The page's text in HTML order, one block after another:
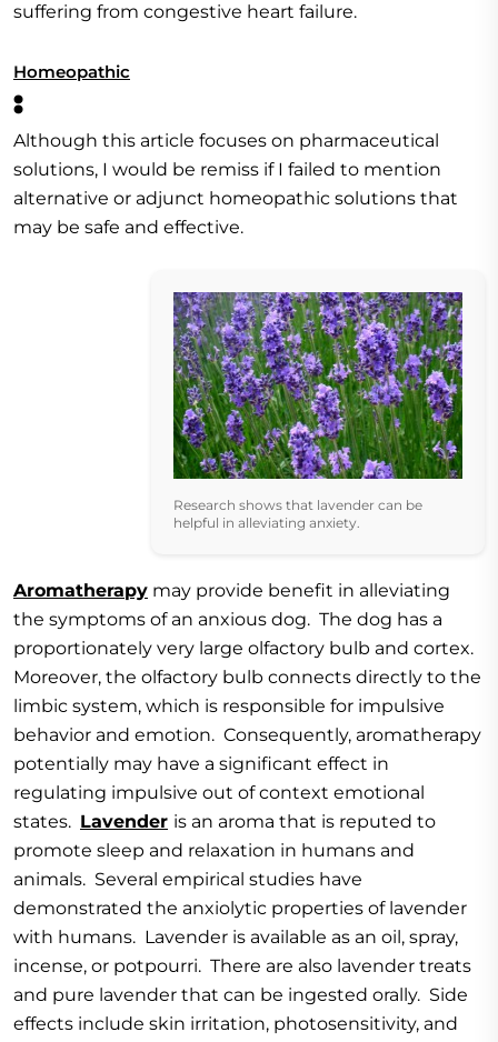
suffering from congestive heart failure.
Homeopathic
:
Although this article focuses on pharmaceutical
solutions, I would be remiss if I failed to mention
alternative or adjunct homeopathic solutions that
may be safe and effective.
Research shows that lavender can be
helpful in alleviating anxiety.
Aromatherapy may provide benefit in alleviating
the symptoms of an anxious dog. The dog has a
proportionately very large olfactory bulb and cortex.
Moreover, the olfactory bulb connects directly to the
limbic system, which is responsible for impulsive
behavior and emotion. Consequently, aromatherapy
potentially may have a significant effect in
regulating impulsive out of context emotional
states. Lavender is an aroma that is reputed to
promote sleep and relaxation in humans and
animals. Several empirical studies have
demonstrated the anxiolytic properties of lavender
with humans. Lavender is available as an oil, spray,
incense, or potpourri. There are also lavender treats
and pure lavender that can be ingested orally. Side
effects include skin irritation, photosensitivity, and